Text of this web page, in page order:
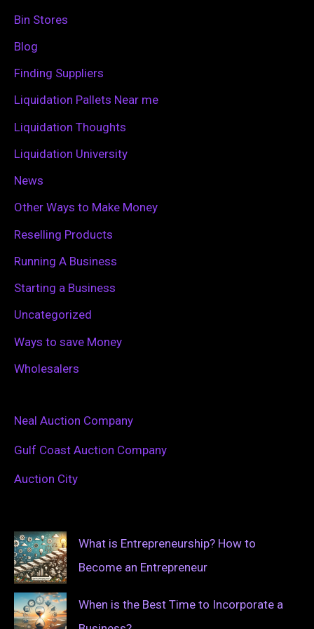
h
f
Bin Stores
Blog
Finding Suppliers
Liquidation Pallets Near me
Liquidation Thoughts
Liquidation University
News
Other Ways to Make Money
Reselling Products
Running A Business
Starting a Business
Uncategorized
Ways to save Money
Wholesalers
Neal Auction Company
Gulf Coast Auction Company
Auction City
What is Entrepreneurship? How to
Become an Entrepreneur
When is the Best Time to Incorporate a